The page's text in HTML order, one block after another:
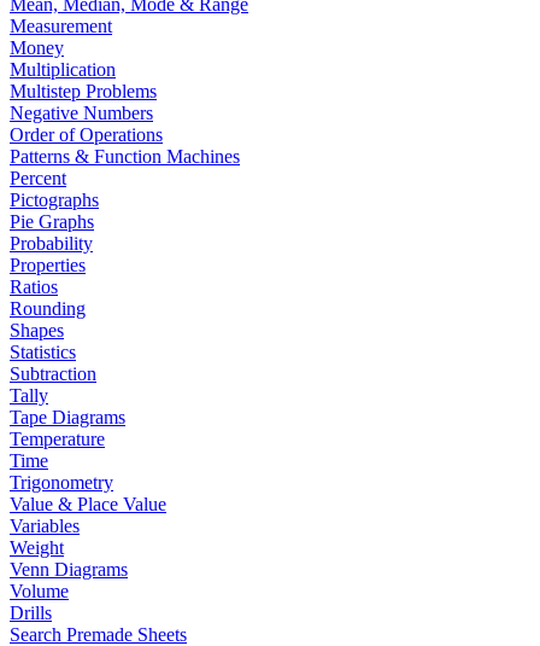
Mean, Median, Mode & Range
Measurement
Money
Multiplication
Multistep Problems
Negative Numbers
Order of Operations
Patterns & Function Machines
Percent
Pictographs
Pie Graphs
Probability
Properties
Ratios
Rounding
Shapes
Statistics
Subtraction
Tally
Tape Diagrams
Temperature
Time
Trigonometry
Value & Place Value
Variables
Weight
Venn Diagrams
Volume
Drills
Search Premade Sheets